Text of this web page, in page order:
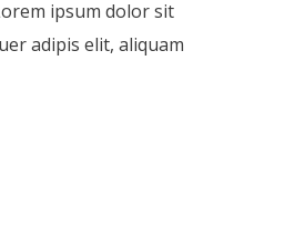
ipsum dolor sit
adipis elit, aliquam